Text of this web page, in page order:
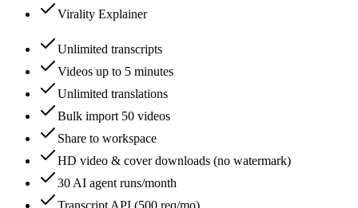
Virality Explainer
Unlimited transcripts
Videos up to 5 minutes
Unlimited translations
Bulk import 50 videos
Share to workspace
HD video & cover downloads (no watermark)
30 AI agent runs/month